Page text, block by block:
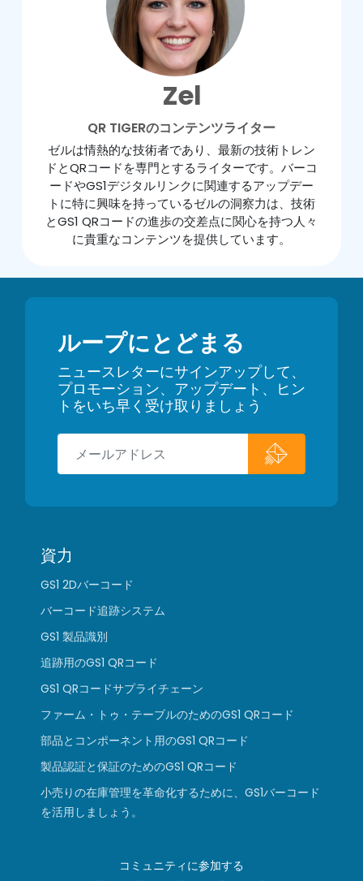
Zel
QR TIGERのコンテンツライター
ゼルは情熱的な技術者であり、最新の技術トレン
ドとQRコードを専門とするライターです。バーコ
ードやGS1デジタルリンクに関連するアップデー
トに特に興味を持っているゼルの洞察力は、技術
とGS1 QRコードの進歩の交差点に関心を持つ人々
に貴重なコンテンツを提供しています。
ループにとどまる
ニュースレターにサインアップして、
プロモーション、アップデート、ヒン
トをいち早く受け取りましょう
資力
GS1 2Dバーコード
バーコード追跡システム
GS1 製品識別
追跡用のGS1 QRコード
GS1 QRコードサプライチェーン
ファーム・トゥ・テーブルのためのGS1 QRコード
部品とコンポーネント用のGS1 QRコード
製品認証と保証のためのGS1 QRコード
小売りの在庫管理を革命化するために、GS1バーコード
を活用しましょう。
コミュニティに参加する